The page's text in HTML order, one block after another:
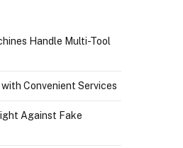
Handle Multi-Tool
Convenient Services
Against Fake